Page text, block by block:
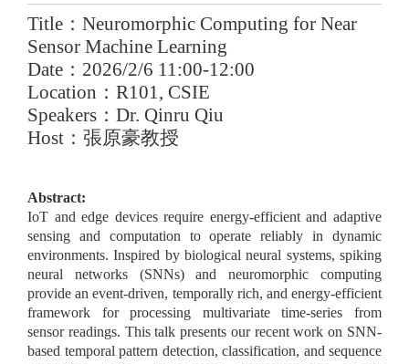
Title ： Neuromorphic Computing for Near
Sensor Machine Learning
Date ： 2026/2/6 11:00-12:00
Location ： R101, CSIE
Speakers ： Dr. Qinru Qiu
Host ：張原豪教授
Abstract:
IoT and edge devices require energy-efficient and adaptive
sensing and computation to operate reliably in dynamic
environments. Inspired by biological neural systems, spiking
neural networks (SNNs) and neuromorphic computing
provide an event-driven, temporally rich, and energy-efficient
framework for processing multivariate time-series from
sensor readings. This talk presents our recent work on SNN-
based temporal pattern detection, classification, and sequence